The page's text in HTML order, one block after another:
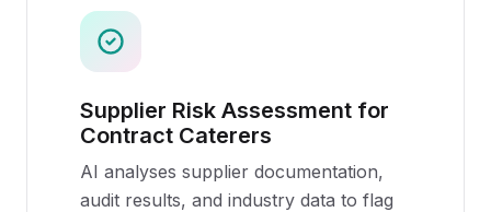
Supplier Risk Assessment for
Contract Caterers
AI analyses supplier documentation,
audit results, and industry data to flag